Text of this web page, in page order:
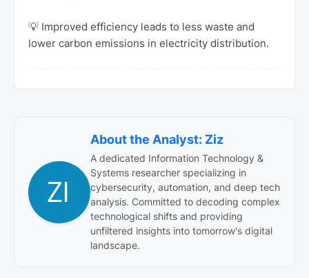
💡 Improved efficiency leads to less waste and
lower carbon emissions in electricity distribution.
About the Analyst: Ziz
A dedicated Information Technology &
Systems researcher specializing in
cybersecurity, automation, and deep tech
analysis. Committed to decoding complex
technological shifts and providing
unfiltered insights into tomorrow's digital
landscape.